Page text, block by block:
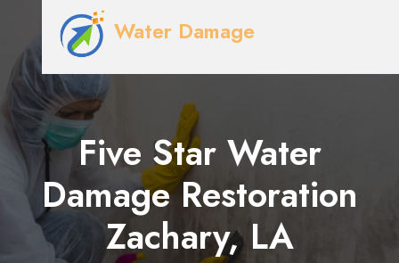
Water Damage
Five Star Water
Damage Restoration
Zachary, LA